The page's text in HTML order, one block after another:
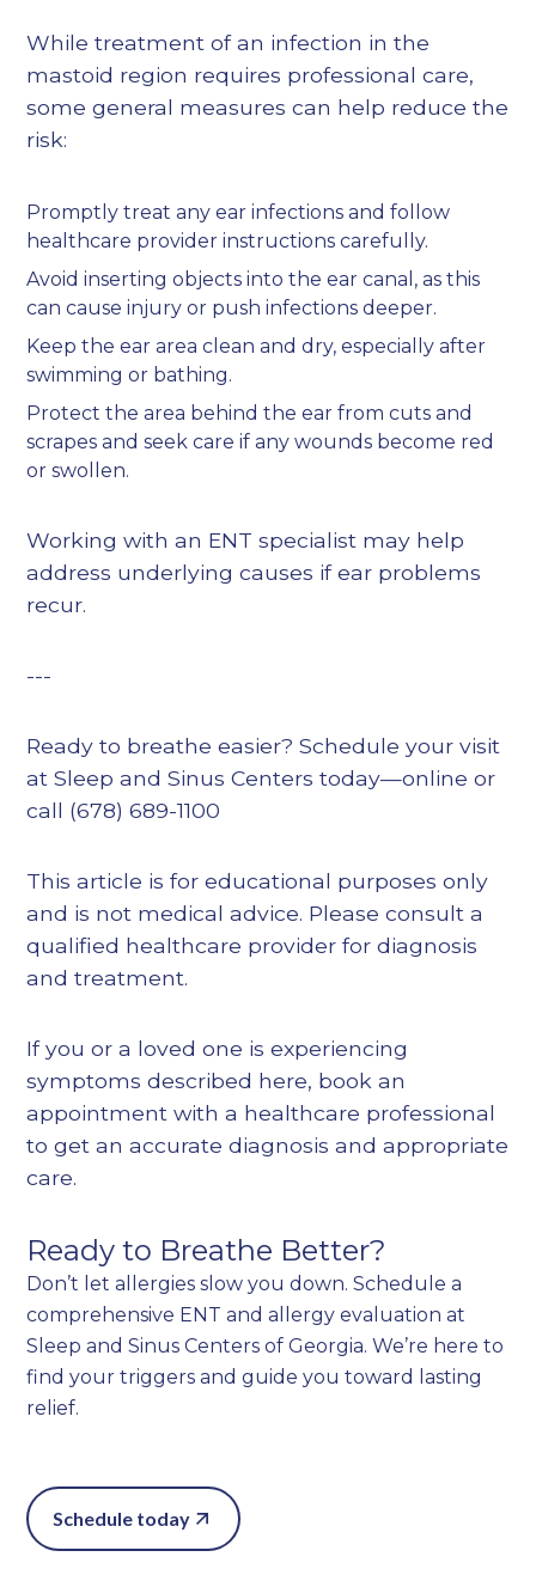
While treatment of an infection in the
mastoid region requires professional care,
some general measures can help reduce the
risk:
Promptly treat any ear infections and follow
healthcare provider instructions carefully.
Avoid inserting objects into the ear canal, as this
can cause injury or push infections deeper.
Keep the ear area clean and dry, especially after
swimming or bathing.
Protect the area behind the ear from cuts and
scrapes and seek care if any wounds become red
or swollen.
Working with an ENT specialist may help
address underlying causes if ear problems
recur.
---
Ready to breathe easier? Schedule your visit
at Sleep and Sinus Centers today—online or
call (678) 689-1100
This article is for educational purposes only
and is not medical advice. Please consult a
qualified healthcare provider for diagnosis
and treatment.
If you or a loved one is experiencing
symptoms described here, book an
appointment with a healthcare professional
to get an accurate diagnosis and appropriate
care.
Ready to Breathe Better?
Don’t let allergies slow you down. Schedule a
comprehensive ENT and allergy evaluation at
Sleep and Sinus Centers of Georgia. We’re here to
find your triggers and guide you toward lasting
relief.
Schedule today